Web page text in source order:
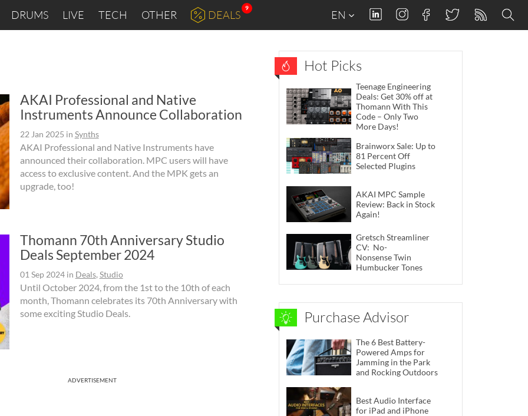
DRUMS LIVE TECH OTHER DEALS
9
EN
AKAI Professional and Native
Instruments Announce Collaboration
22 Jan 2025 in Synths
AKAI Professional and Native Instruments have
announced their collaboration. MPC users will have
access to exclusive content. And the MPK gets an
upgrade, too!
Thomann 70th Anniversary Studio
Deals September 2024
01 Sep 2024in Deals, Studio
Until October 2024, from the 1st to the 10th of each
month, Thomann celebrates its 70th Anniversary with
some exciting Studio Deals.
ADVERTISEMENT
Hot Picks
Teenage Engineering
Deals: Get 30% off at
Thomann With This
Code – Only Two
More Days!
Brainworx Sale: Up to
81 Percent Off
Selected Plugins
AKAI MPC Sample
Review: Back in Stock
Again!
Gretsch Streamliner
CV: No-
Nonsense Twin
Humbucker Tones
Purchase Advisor
The 6 Best Battery-
Powered Amps for
Jamming in the Park
and Rocking Outdoors
Best Audio Interface
for iPad and iPhone